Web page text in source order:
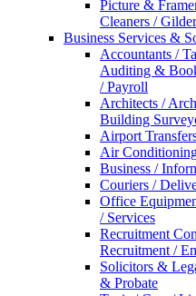
Picture &
Cleaners /
Business Services &
Accountants /
Auditing &
/ Payroll
Architects /
Building
Airport
Air
Business /
Couriers /
Office
/ Services
Recruitment
Recruitment /
Solicitors &
& Probate